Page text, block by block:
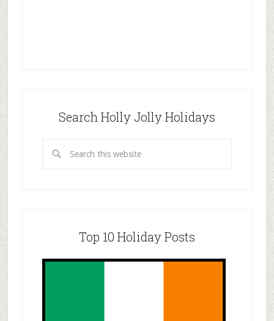
Search Holly Jolly Holidays
Top 10 Holiday Posts